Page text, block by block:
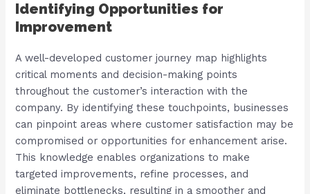
Identifying Opportunities for
Improvement
A well-developed customer journey map highlights
critical moments and decision-making points
throughout the customer’s interaction with the
company. By identifying these touchpoints, businesses
can pinpoint areas where customer satisfaction may be
compromised or opportunities for enhancement arise.
This knowledge enables organizations to make
targeted improvements, refine processes, and
eliminate bottlenecks, resulting in a smoother and